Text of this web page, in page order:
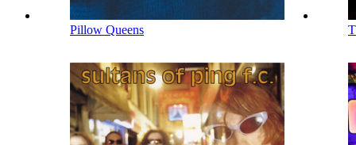
Pillow Queens